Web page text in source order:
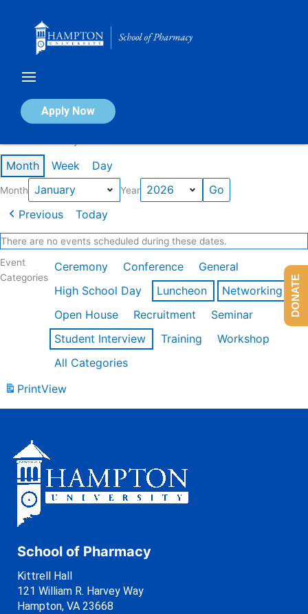
Apply Now
Calendar of Events
Month Week Day
Month Year
Previous Today
There are no events scheduled during these dates.
Event
Categories
Ceremony Conference
General
High School Day
Luncheon
Networking
Open House
Recruitment
Seminar
Student Interview
Training
Workshop
All Categories
PrintView
School of Pharmacy
Kittrell Hall
121 William R. Harvey Way
Hampton, VA 23668
DONATE